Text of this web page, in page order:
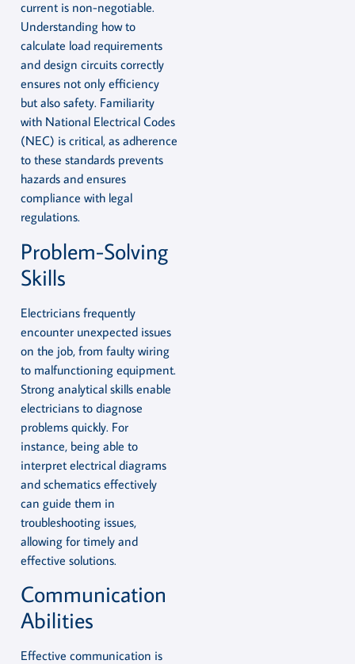
current is non-negotiable.
Understanding how to
calculate load requirements
and design circuits correctly
ensures not only efficiency
but also safety. Familiarity
with National Electrical Codes
(NEC) is critical, as adherence
to these standards prevents
hazards and ensures
compliance with legal
regulations.
Problem-Solving
Skills
Electricians frequently
encounter unexpected issues
on the job, from faulty wiring
to malfunctioning equipment.
Strong analytical skills enable
electricians to diagnose
problems quickly. For
instance, being able to
interpret electrical diagrams
and schematics effectively
can guide them in
troubleshooting issues,
allowing for timely and
effective solutions.
Communication
Abilities
Effective communication is